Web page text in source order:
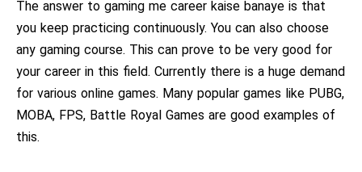
The answer to gaming me career kaise banaye is that
you keep practicing continuously. You can also choose
any gaming course. This can prove to be very good for
your career in this field. Currently there is a huge demand
for various online games. Many popular games like PUBG,
MOBA, FPS, Battle Royal Games are good examples of
this.